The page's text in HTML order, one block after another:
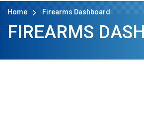
Home Firearms Dashboard
FIREARMS